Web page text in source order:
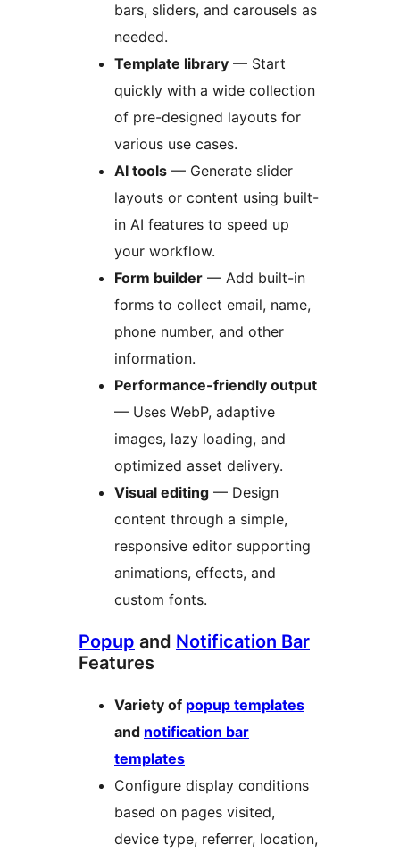
bars, sliders, and carousels as
needed.
Template library — Start
quickly with a wide collection
of pre-designed layouts for
various use cases.
AI tools — Generate slider
layouts or content using built-
in AI features to speed up
your workflow.
Form builder — Add built-in
forms to collect email, name,
phone number, and other
information.
Performance-friendly output
— Uses WebP, adaptive
images, lazy loading, and
optimized asset delivery.
Visual editing — Design
content through a simple,
responsive editor supporting
animations, effects, and
custom fonts.
Popup and Notification Bar
Features
Variety of popup templates
and notification bar
templates
Configure display conditions
based on pages visited,
device type, referrer, location,